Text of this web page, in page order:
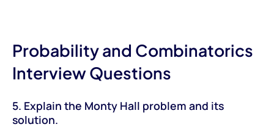
Probability and Combinatorics
Interview Questions
5. Explain the Monty Hall problem and its
solution.